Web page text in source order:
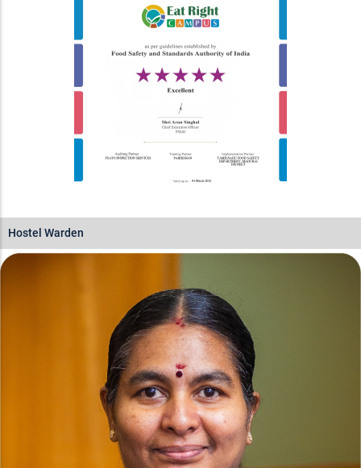
Hostel Warden